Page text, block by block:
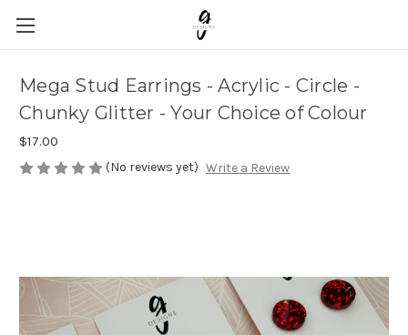
Mega Stud Earrings - Acrylic - Circle -
Chunky Glitter - Your Choice of Colour
$17.00
(No reviews yet) Write a Review